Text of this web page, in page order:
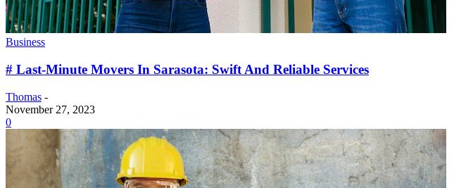
Business
# Last-Minute Movers In Sarasota: Swift And Reliable Services
Thomas -
November 27, 2023
0